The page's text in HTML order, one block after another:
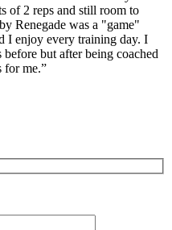
of 2 reps and still room to
Renegade was a "game"
I enjoy every training day. I
but after being coached
for me.”